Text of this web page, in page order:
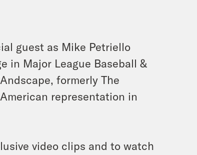
guest as Mike Petriello
in Major League Baseball &
formerly The
representation in
video clips and to watch